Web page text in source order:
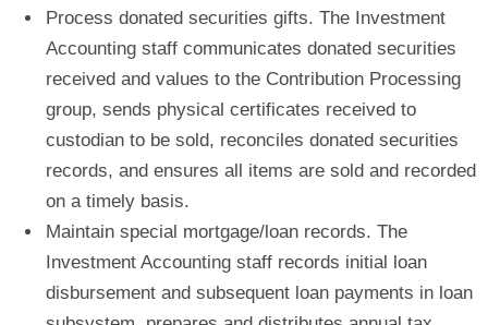
Process donated securities gifts. The Investment
Accounting staff communicates donated securities
received and values to the Contribution Processing
group, sends physical certificates received to
custodian to be sold, reconciles donated securities
records, and ensures all items are sold and recorded
on a timely basis.
Maintain special mortgage/loan records. The
Investment Accounting staff records initial loan
disbursement and subsequent loan payments in loan